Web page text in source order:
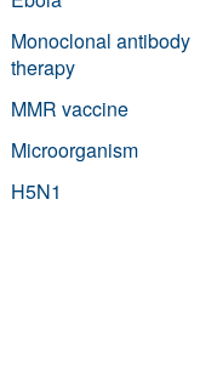
Monoclonal antibody
therapy
MMR vaccine
Microorganism
H5N1